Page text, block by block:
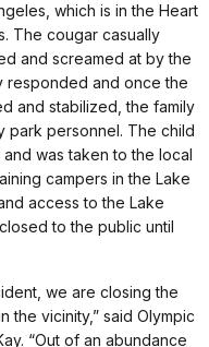
which is in the Heart
The cougar casually
and screamed at by the
responded and once the
and stabilized, the family
park personnel. The child
was taken to the local
campers in the Lake
access to the Lake
to the public until
we are closing the
the vicinity,” said Olympic
“Out of an abundance